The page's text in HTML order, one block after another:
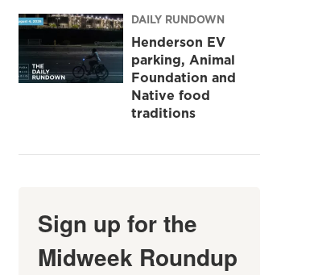
DAILY RUNDOWN
Henderson EV
parking, Animal
Foundation and
Native food
traditions
Sign up for the
Midweek Roundup